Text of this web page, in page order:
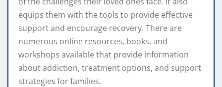
equips them with the tools to provide effective
support and encourage recovery. There are
numerous online resources, books, and
workshops available that provide information
about addiction, treatment options, and support
strategies for families.